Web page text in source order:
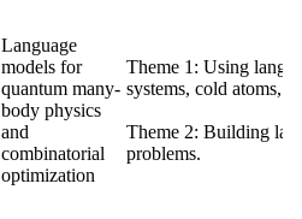
Language
models for
quantum many-
body physics
and
combinatorial
optimization
Theme 1: Using
systems, cold atoms,
Theme 2: Building
problems.